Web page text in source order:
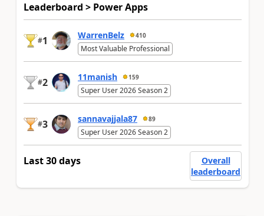
Leaderboard > Power Apps
#1 WarrenBelz 410
Most Valuable Professional
#2 11manish 159
Super User 2026 Season 2
#3 sannavajjala87 89
Super User 2026 Season 2
Last 30 days
Overall
leaderboard